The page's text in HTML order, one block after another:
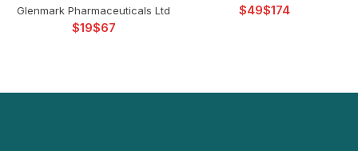
Glenmark Pharmaceuticals Ltd
$ $
$ $